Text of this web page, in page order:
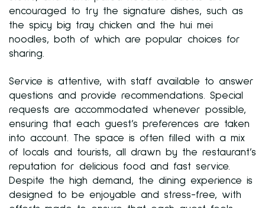
encouraged to try the signature dishes, such as
the spicy big tray chicken and the hui mei
noodles, both of which are popular choices for
sharing.
Service is attentive, with staff available to answer
questions and provide recommendations. Special
requests are accommodated whenever possible,
ensuring that each guest’s preferences are taken
into account. The space is often filled with a mix
of locals and tourists, all drawn by the restaurant’s
reputation for delicious food and fast service.
Despite the high demand, the dining experience is
designed to be enjoyable and stress-free, with